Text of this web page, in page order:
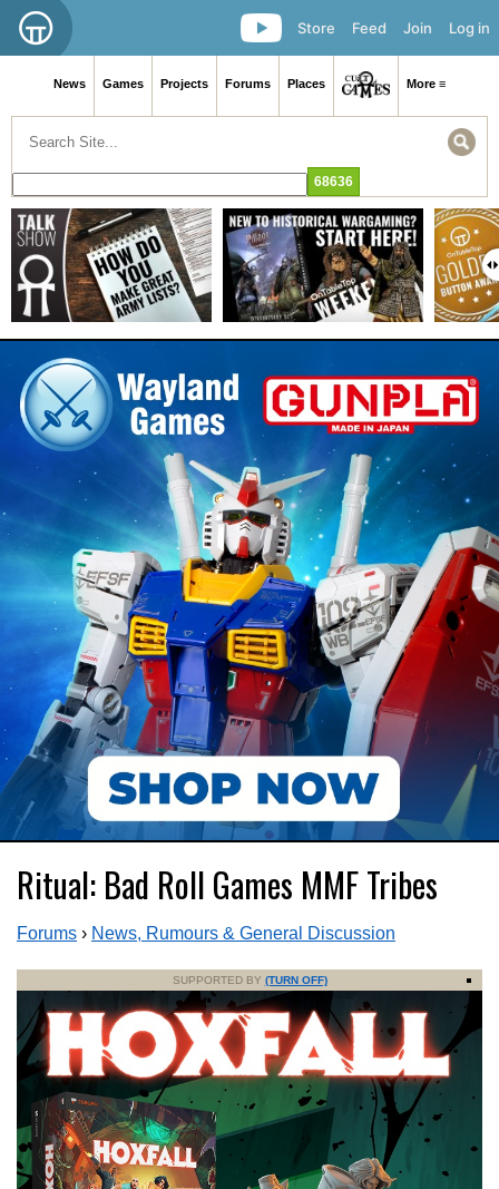
Log in
Join
Feed
Store
News Games Projects Forums Places More ≡
Ritual: Bad Roll Games MMF Tribes
Forums › News, Rumours & General Discussion
SUPPORTED BY (TURN OFF)